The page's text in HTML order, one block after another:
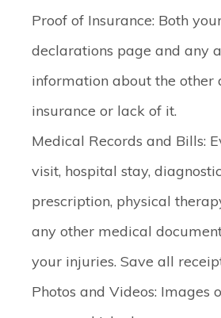
Proof of Insurance: Both
declarations page and any
information about the other
insurance or lack of it.
Medical Records and Bills:
visit, hospital stay,
prescription, physical
any other medical
your injuries. Save all
Photos and Videos: Images